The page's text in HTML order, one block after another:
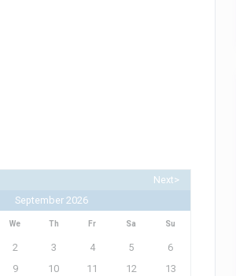
Next>
September 2026
We Th Fr Sa Su
2 3 4 5
6
9 10 11 12
13